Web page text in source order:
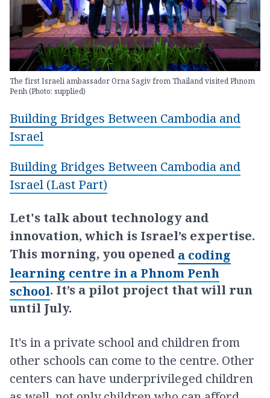
The first Israeli ambassador Orna Sagiv from Thailand visited Phnom
Penh (Photo: supplied)
Building Bridges Between Cambodia and
Israel
Building Bridges Between Cambodia and
Israel (Last Part)
Let's talk about technology and
innovation, which is Israel’s expertise.
This morning, you opened a coding
learning centre in a Phnom Penh
school. It’s a pilot project that will run
until July.
It's in a private school and children from
other schools can come to the centre. Other
centers can have underprivileged children